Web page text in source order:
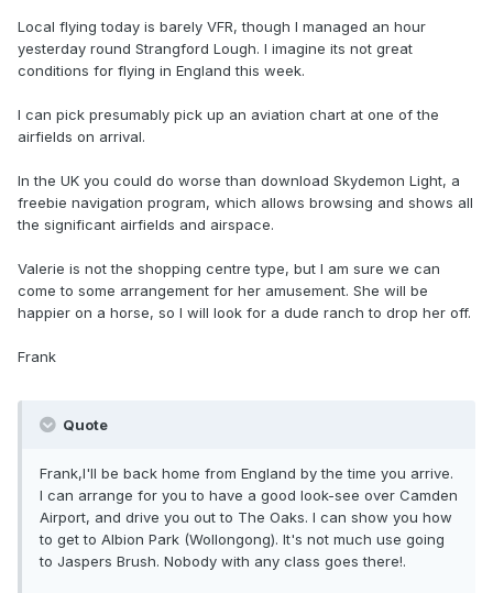
Local flying today is barely VFR, though I managed an hour
yesterday round Strangford Lough. I imagine its not great
conditions for flying in England this week.
I can pick presumably pick up an aviation chart at one of the
airfields on arrival.
In the UK you could do worse than download Skydemon Light, a
freebie navigation program, which allows browsing and shows all
the significant airfields and airspace.
Valerie is not the shopping centre type, but I am sure we can
come to some arrangement for her amusement. She will be
happier on a horse, so I will look for a dude ranch to drop her off.
Frank
Quote
Frank,I'll be back home from England by the time you arrive.
I can arrange for you to have a good look-see over Camden
Airport, and drive you out to The Oaks. I can show you how
to get to Albion Park (Wollongong). It's not much use going
to Jaspers Brush. Nobody with any class goes there!.